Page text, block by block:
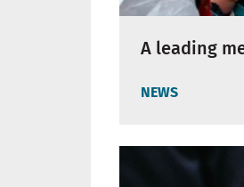
A leading
NEWS